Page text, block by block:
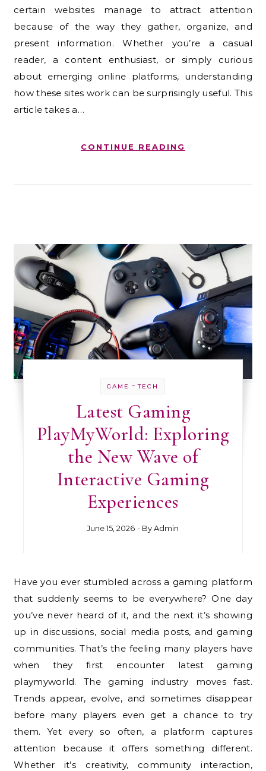
certain websites manage to attract attention
because of the way they gather, organize, and
present information. Whether you’re a casual
reader, a content enthusiast, or simply curious
about emerging online platforms, understanding
how these sites work can be surprisingly useful. This
article takes a…
CONTINUE READING
GAME -TECH
Latest Gaming
PlayMyWorld: Exploring
the New Wave of
Interactive Gaming
Experiences
June 15, 2026 - ByAdmin
Have you ever stumbled across a gaming platform
that suddenly seems to be everywhere? One day
you’ve never heard of it, and the next it’s showing
up in discussions, social media posts, and gaming
communities. That’s the feeling many players have
when they first encounter latest gaming
playmyworld. The gaming industry moves fast.
Trends appear, evolve, and sometimes disappear
before many players even get a chance to try
them. Yet every so often, a platform captures
attention because it offers something different.
Whether it’s creativity, community interaction,